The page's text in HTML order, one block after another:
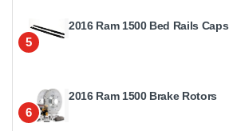
5
2016 Ram 1500 Bed Rails Caps
6
2016 Ram 1500 Brake Rotors